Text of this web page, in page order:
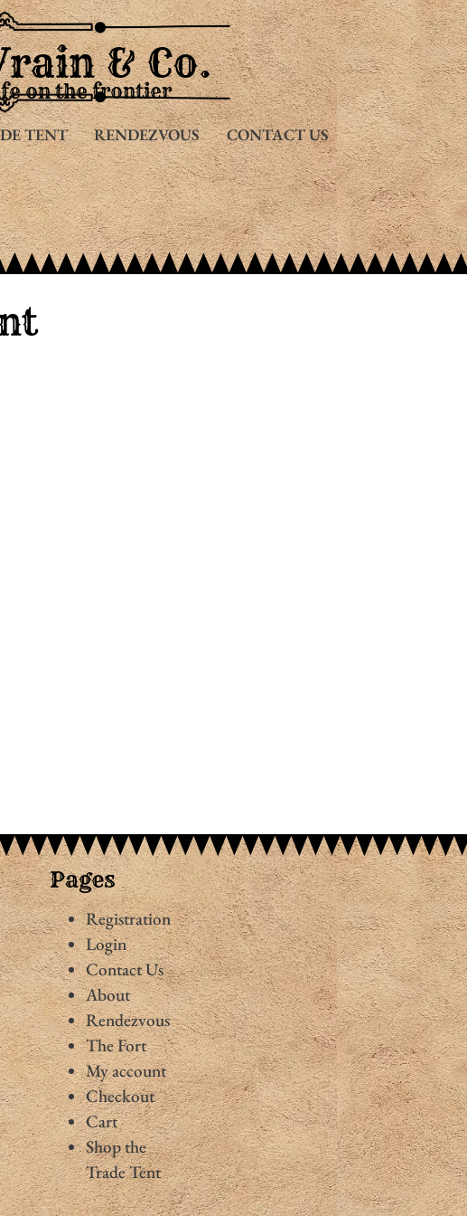
& Co.
on the frontier
TENT RENDEZVOUS CONTACT US
Pages
Registration
Login
Contact Us
About
Rendezvous
The Fort
My account
Checkout
Cart
Shop the
Trade Tent